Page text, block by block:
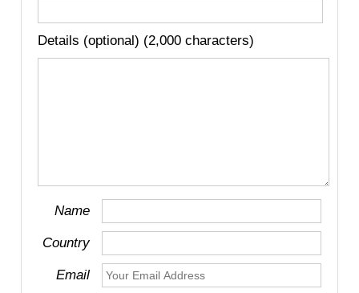
Details (optional) (2,000 characters)
Name
Country
Email